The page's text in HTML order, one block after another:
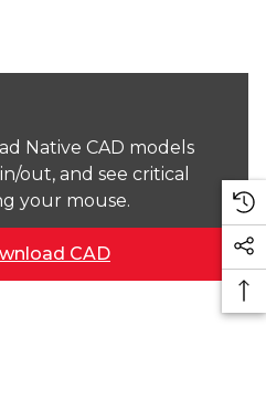
Native CAD models
out, and see critical
your mouse.
CAD